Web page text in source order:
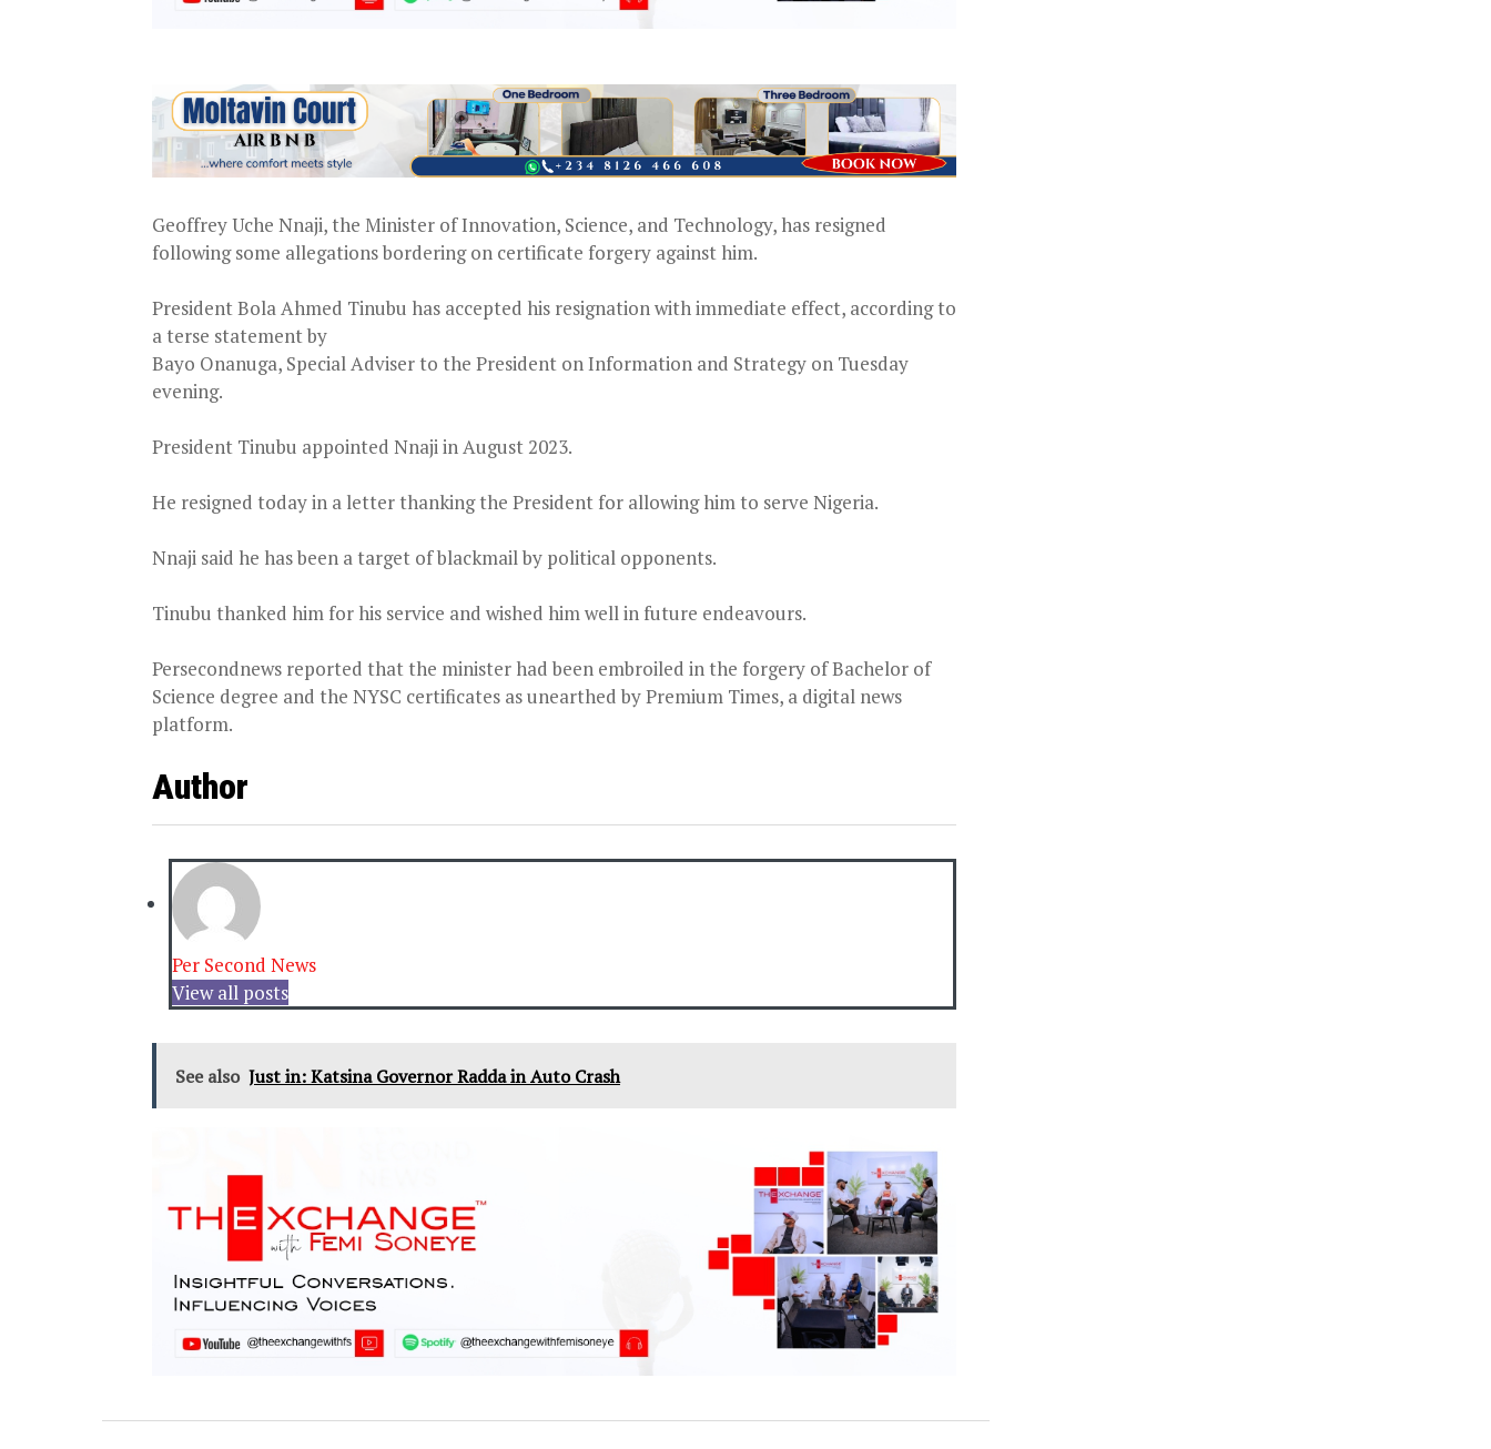
Geoffrey Uche Nnaji, the Minister of Innovation, Science, and Technology, has resigned
following some allegations bordering on certificate forgery against him.
President Bola Ahmed Tinubu has accepted his resignation with immediate effect, according to
a terse statement by
Bayo Onanuga, Special Adviser to the President on Information and Strategy on Tuesday
evening.
President Tinubu appointed Nnaji in August 2023.
He resigned today in a letter thanking the President for allowing him to serve Nigeria.
Nnaji said he has been a target of blackmail by political opponents.
Tinubu thanked him for his service and wished him well in future endeavours.
Persecondnews reported that the minister had been embroiled in the forgery of Bachelor of
Science degree and the NYSC certificates as unearthed by Premium Times, a digital news
platform.
Author
Per Second News
View all posts
See also Just in: Katsina Governor Radda in Auto Crash